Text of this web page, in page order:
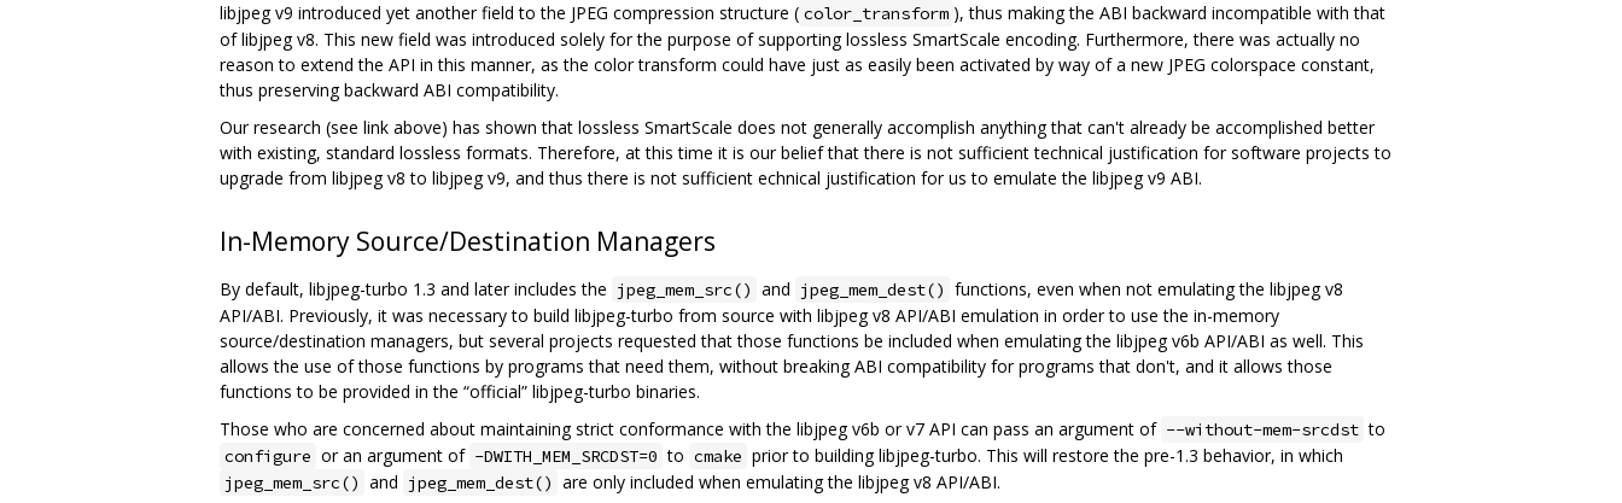
libjpeg v9 introduced yet another field to the JPEG compression structure ( color_transform ), thus making the ABI backward incompatible with that
of libjpeg v8. This new field was introduced solely for the purpose of supporting lossless SmartScale encoding. Furthermore, there was actually no
reason to extend the API in this manner, as the color transform could have just as easily been activated by way of a new JPEG colorspace constant,
thus preserving backward ABI compatibility.
Our research (see link above) has shown that lossless SmartScale does not generally accomplish anything that can't already be accomplished better
with existing, standard lossless formats. Therefore, at this time it is our belief that there is not sufficient technical justification for software projects to
upgrade from libjpeg v8 to libjpeg v9, and thus there is not sufficient echnical justification for us to emulate the libjpeg v9 ABI.
In-Memory Source/Destination Managers
By default, libjpeg-turbo 1.3 and later includes the jpeg_mem_src() and jpeg_mem_dest() functions, even when not emulating the libjpeg v8
API/ABI. Previously, it was necessary to build libjpeg-turbo from source with libjpeg v8 API/ABI emulation in order to use the in-memory
source/destination managers, but several projects requested that those functions be included when emulating the libjpeg v6b API/ABI as well. This
allows the use of those functions by programs that need them, without breaking ABI compatibility for programs that don't, and it allows those
functions to be provided in the “official” libjpeg-turbo binaries.
Those who are concerned about maintaining strict conformance with the libjpeg v6b or v7 API can pass an argument of --without-mem-srcdst to
configure or an argument of -DWITH_MEM_SRCDST=0 to cmake prior to building libjpeg-turbo. This will restore the pre-1.3 behavior, in which
jpeg_mem_src() and jpeg_mem_dest() are only included when emulating the libjpeg v8 API/ABI.